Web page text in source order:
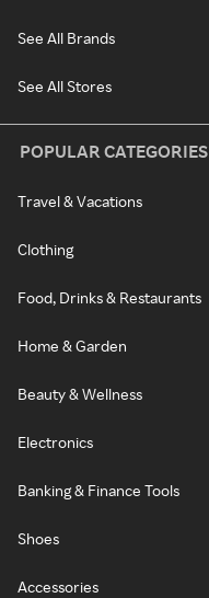
See All Brands
See All Stores
POPULAR CATEGORIES
Travel & Vacations
Clothing
Food, Drinks & Restaurants
Home & Garden
Beauty & Wellness
Electronics
Banking & Finance Tools
Shoes
Accessories